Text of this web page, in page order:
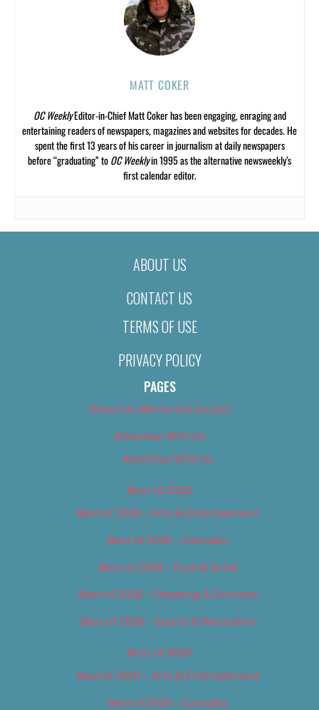
MATT COKER
OC WeeklyEditor-in-Chief Matt Coker has been engaging, enraging and
entertaining readers of newspapers, magazines and websites for decades. He
spent the first 13 years of his career in journalism at daily newspapers
before “graduating” toOC Weeklyin 1995 as the alternative newsweekly’s
first calendar editor.
ABOUT US
CONTACT US
TERMS OF USE
PRIVACY POLICY
PAGES
About Us (We’ve Got Issues)
Advertise With Us
Advertise With Us
Best of 2018
Best of 2018 – Arts & Entertainment
Best of 2018 – Cannabis
Best of 2018 – Food & Drink
Best of 2018 – Shopping & Services
Best of 2018 – Sports & Recreation
Best of 2019
Best of 2019 – Arts & Entertainment
Best of 2019 – Cannabis